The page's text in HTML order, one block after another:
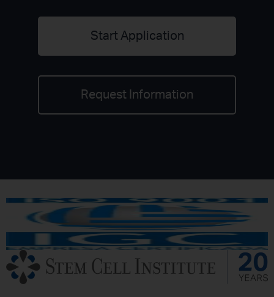
Start Application
Request Information